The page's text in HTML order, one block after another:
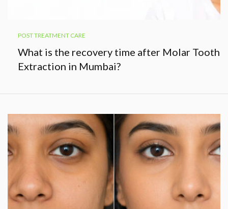
POST TREATMENT CARE
What is the recovery time after Molar Tooth
Extraction in Mumbai?